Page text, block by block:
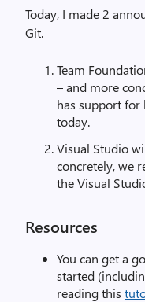
Today, I made 2
Git.
Team
– and more
has support
today.
Visual Studio
concretely, we
the Visual
Resources
You can get a
started
reading this